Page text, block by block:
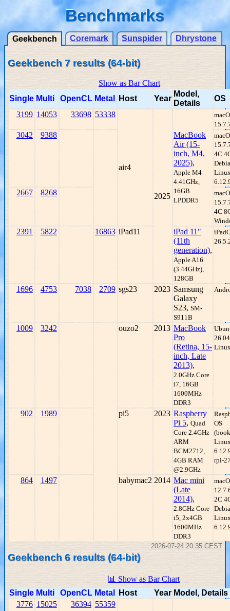
Benchmarks
Geekbench Coremark Sunspider Dhrystone
Geekbench 7 results (64-bit)
Show as Bar Chart
Single Multi OpenCL Metal Host Year
Model,
Details
OS
3199 14053 33698 53338
air4
2025
MacBook
Air (15-
inch, M4,
2025),
Apple M4
4.41GHz,
16GB
LPDDR5
3042 9388
4C
2667 8268
4C
2391 5822 16863 iPad11
iPad 11"
(11th
generation),
Apple A16
(3.44GHz),
128GB
1696 4753 7038 2709 sgs23 2023 Samsung
Galaxy
S23, SM-
S911B
1009 3242 ouzo2 2013 MacBook
Pro
(Retina, 15-
inch, Late
2013),
2.0GHz Core
i7, 16GB
1600MHz
DDR3
902 1989 pi5 2023 Raspberry
Pi 5, Quad
Core 2.4GHz
ARM
BCM2712,
4GB RAM
@2.9GHz
OS
rpi-
864 1497 babymac2 2014 Mac mini
(Late
2014),
2.8GHz Core
i5, 2x4GB
1600MHz
DDR3
2C
2026-07-24 20:35 CEST
Geekbench 6 results (64-bit)
📊 Show as Bar Chart
Single Multi OpenCL Metal Host Year Model, Details
3776 15025 36394 55359